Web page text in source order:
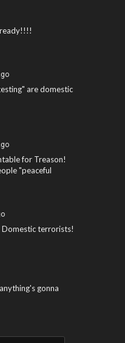
are domestic
for Treason!
"peaceful
terrorists!
gonna